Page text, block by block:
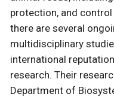
protection, and
there are several
multidisciplinary
international
research. Their
Department of